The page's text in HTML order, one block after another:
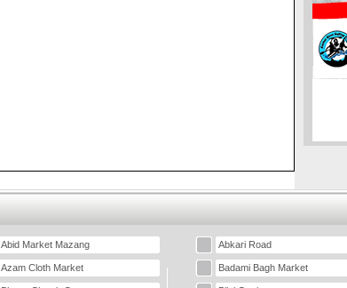
Abid Market Mazang Abkari Road
Azam Cloth Market Badami Bagh Market